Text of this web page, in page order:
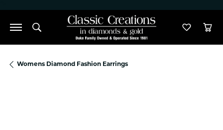
Toggle Search Menu Toggle
Womens Diamond Fashion Earrings